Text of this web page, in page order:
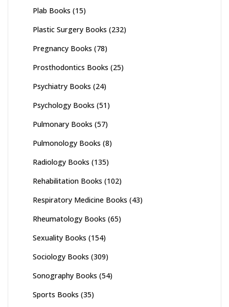
Plab Books (15)
Plastic Surgery Books (232)
Pregnancy Books (78)
Prosthodontics Books (25)
Psychiatry Books (24)
Psychology Books (51)
Pulmonary Books (57)
Pulmonology Books (8)
Radiology Books (135)
Rehabilitation Books (102)
Respiratory Medicine Books (43)
Rheumatology Books (65)
Sexuality Books (154)
Sociology Books (309)
Sonography Books (54)
Sports Books (35)